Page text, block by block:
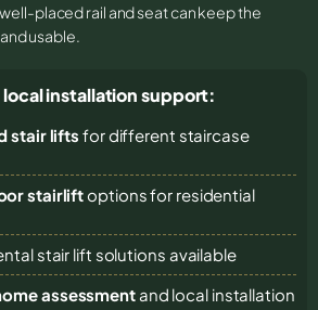
placed rail and seat can keep the
usable.
installation support:
stair lifts for different staircase
stairliftoptions for residential
stair lift solutions available
assessmentand local installation